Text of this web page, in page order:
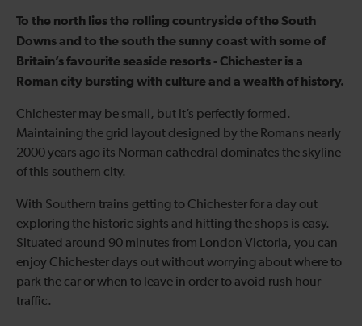
To the north lies the rolling countryside of the South
Downs and to the south the sunny coast with some of
Britain’s favourite seaside resorts - Chichester is a
Roman city bursting with culture and a wealth of history.
Chichester may be small, but it’s perfectly formed.
Maintaining the grid layout designed by the Romans nearly
2000 years ago its Norman cathedral dominates the skyline
of this southern city.
With Southern trains getting to Chichester for a day out
exploring the historic sights and hitting the shops is easy.
Situated around 90 minutes from London Victoria, you can
enjoy Chichester days out without worrying about where to
park the car or when to leave in order to avoid rush hour
traffic.